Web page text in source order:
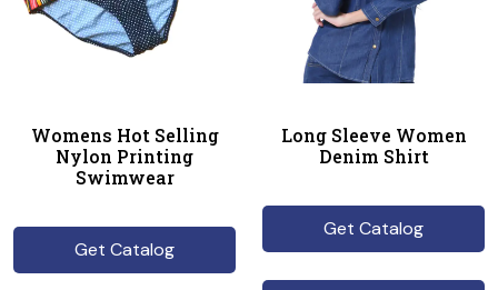
Womens Hot Selling
Nylon Printing
Swimwear
Get Catalog
Long Sleeve Women
Denim Shirt
Get Catalog